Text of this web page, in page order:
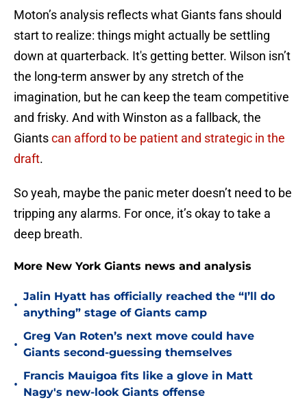
Moton’s analysis reflects what Giants fans should
start to realize: things might actually be settling
down at quarterback. It's getting better. Wilson isn’t
the long-term answer by any stretch of the
imagination, but he can keep the team competitive
and frisky. And with Winston as a fallback, the
Giantscan afford to be patient and strategic in the
draft.
So yeah, maybe the panic meter doesn’t need to be
tripping any alarms. For once, it’s okay to take a
deep breath.
More New York Giants news and analysis
•
Jalin Hyatt has officially reached the “I’ll do
anything” stage of Giants camp
•
Greg Van Roten’s next move could have
Giants second-guessing themselves
•
Francis Mauigoa fits like a glove in Matt
Nagy's new-look Giants offense